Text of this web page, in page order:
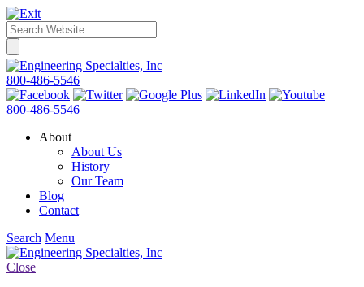
800-486-5546
800-486-5546
About
About Us
History
Our Team
Blog
Contact
Search Menu
Close